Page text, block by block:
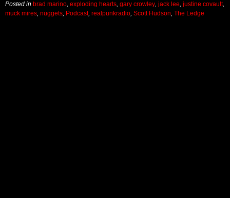
Posted in brad marino exploding hearts gary crowley jack lee justine covault,
muck mires nuggets Podcast, realpunkradio Scott Hudson The Ledge